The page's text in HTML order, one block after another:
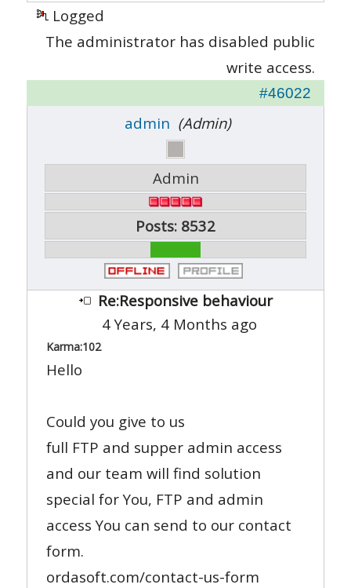
Logged
The administrator has disabled public
write access.
#46022
admin (Admin)
Admin
Posts: 8532
Re:Responsive behaviour
4 Years, 4 Months ago
Karma:102
Hello
Could you give to us
full FTP and supper admin access
and our team will find solution
special for You, FTP and admin
access You can send to our contact
form.
ordasoft.com/contact-us-form